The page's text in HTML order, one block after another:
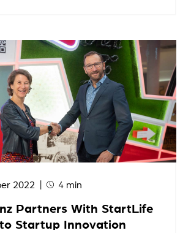
2022 4 min
Partners With StartLife
Startup Innovation